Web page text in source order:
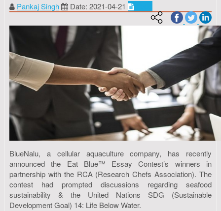
Pankaj Singh Date: 2021-04-21
BlueNalu, a cellular aquaculture company, has recently
announced the Eat Blue™ Essay Contest’s winners in
partnership with the RCA (Research Chefs Association). The
contest had prompted discussions regarding seafood
sustainability & the United Nations SDG (Sustainable
Development Goal) 14: Life Below Water.